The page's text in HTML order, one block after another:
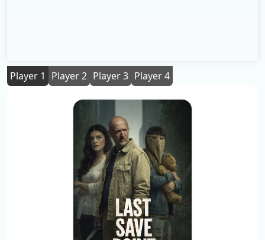
Player 1 Player 2 Player 3 Player 4